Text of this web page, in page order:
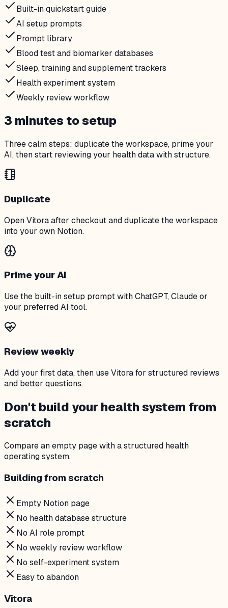
Built-in quickstart guide
AI setup prompts
Prompt library
Blood test and biomarker databases
Sleep, training and supplement trackers
Health experiment system
Weekly review workflow
3 minutes to setup
Three calm steps: duplicate the workspace, prime your
AI, then start reviewing your health data with structure.
Duplicate
Open Vitora after checkout and duplicate the workspace
into your own Notion.
Prime your AI
Use the built-in setup prompt with ChatGPT, Claude or
your preferred AI tool.
Review weekly
Add your first data, then use Vitora for structured reviews
and better questions.
Don't build your health system from
scratch
Compare an empty page with a structured health
operating system.
Building from scratch
Empty Notion page
No health database structure
No AI role prompt
No weekly review workflow
No self-experiment system
Easy to abandon
Vitora